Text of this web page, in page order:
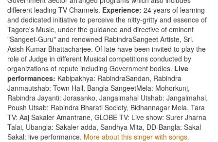
different leading TV Channels. Experience: 24 years of learning
and dedicated initiative to perceive the nitty-gritty and essence of
Tagore's Music, under the guidance and directive of eminent
"Sangeet-Guru" and renowned RabindraSangeet Artiste, Sri.
Asish Kumar Bhattacharjee. Of late have been invited to play the
role of Judge in different Musical competitions conducted by
organizations of repute including Government bodies. Live
performances: Kabipakhya: RabindraSandan, Rabindra
Janmautshab: Town Hall, Bangla SangeetMela: Mohorkunj,
Rabindra Jayanti: Jorasanko, Jangalmahal Utshab: Jangalmahal,
Poush Utsab: Rabindra Bharati Society, Bidhannagar Mela, Tara
TV: Aaj Sakaler Amantrane, GLOBE TV: Live show: Surer Jharna
Talai, Ubangla: Sakaler adda, Sandhya Mita, DD-Bangla: Sakal
Sakal: live performance. More about this singer with songs.